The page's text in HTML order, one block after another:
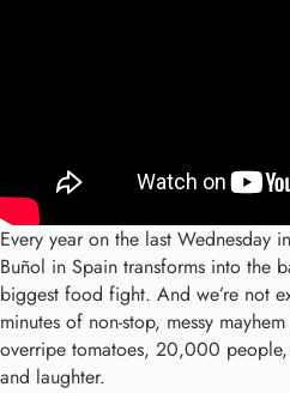
Every year on the last Wednesday
Buñol in Spain transforms into the
biggest food fight. And we’re not
minutes of non-stop, messy
overripe tomatoes, 20,000
and laughter.